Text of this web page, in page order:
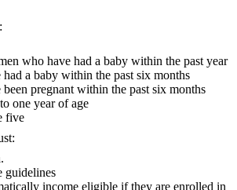
who have had a baby within the past year
a baby within the past six months
pregnant within the past six months
one year of age
five
guidelines
income eligible if they are enrolled in